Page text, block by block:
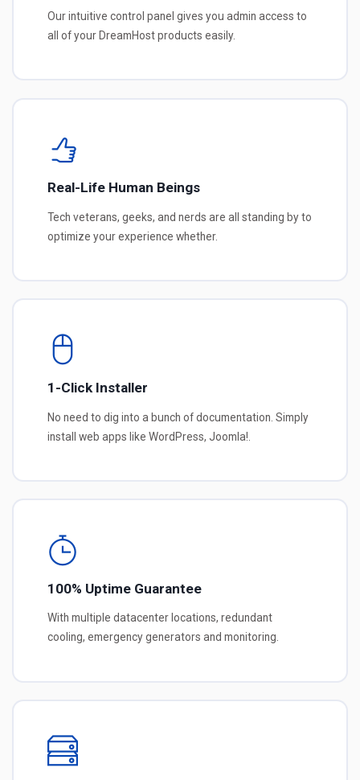
Our intuitive control panel gives you admin access to
all of your DreamHost products easily.
Real-Life Human Beings
Tech veterans, geeks, and nerds are all standing by to
optimize your experience whether.
1-Click Installer
No need to dig into a bunch of documentation. Simply
install web apps like WordPress, Joomla!.
100% Uptime Guarantee
With multiple datacenter locations, redundant
cooling, emergency generators and monitoring.